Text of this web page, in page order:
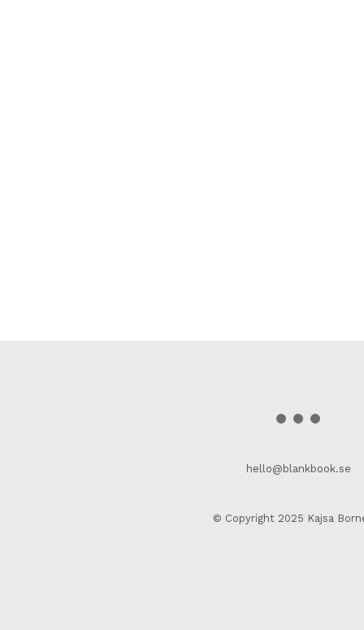
hello@blankbook.se
© Copyright 2025 Kajsa